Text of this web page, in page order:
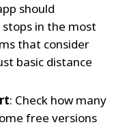
should
in the most
that consider
basic distance
: Check how many
free versions